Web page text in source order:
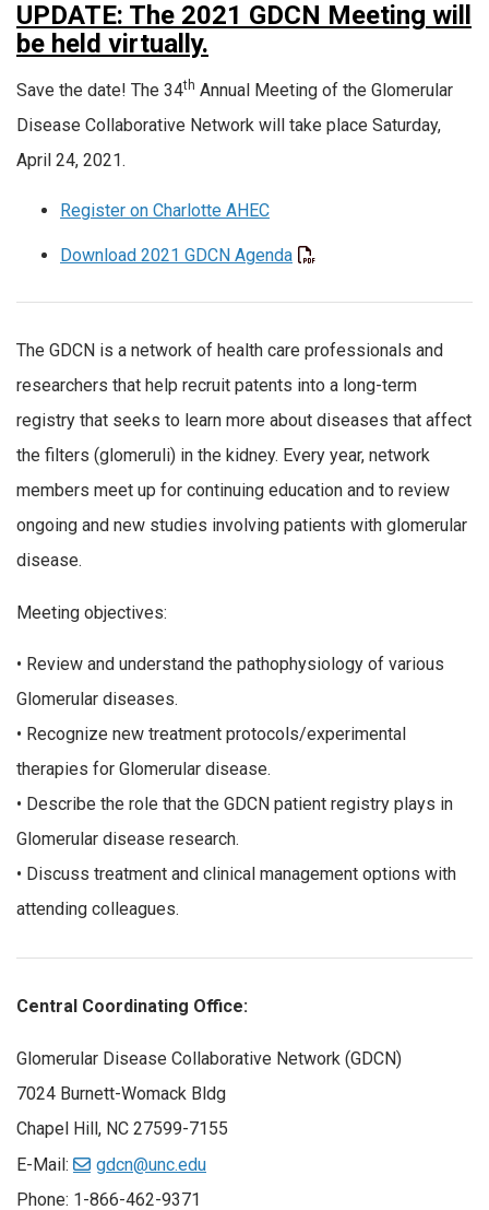
UPDATE: The 2021 GDCN Meeting will
be held virtually.
Save the date! The 34th Annual Meeting of the Glomerular
Disease Collaborative Network will take place Saturday,
April 24, 2021.
Register on Charlotte AHEC
Download 2021 GDCN Agenda
The GDCN is a network of health care professionals and
researchers that help recruit patents into a long-term
registry that seeks to learn more about diseases that affect
the filters (glomeruli) in the kidney. Every year, network
members meet up for continuing education and to review
ongoing and new studies involving patients with glomerular
disease.
Meeting objectives:
• Review and understand the pathophysiology of various
Glomerular diseases.
• Recognize new treatment protocols/experimental
therapies for Glomerular disease.
• Describe the role that the GDCN patient registry plays in
Glomerular disease research.
• Discuss treatment and clinical management options with
attending colleagues.
Central Coordinating Office:
Glomerular Disease Collaborative Network (GDCN)
7024 Burnett-Womack Bldg
Chapel Hill, NC 27599-7155
E-Mail:
gdcn@unc.edu
Phone: 1-866-462-9371